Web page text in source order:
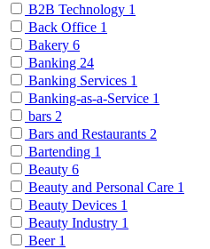
B2B Technology 1
Back Office 1
Bakery 6
Banking 24
Banking Services 1
Banking-as-a-Service 1
bars 2
Bars and Restaurants 2
Bartending 1
Beauty 6
Beauty and Personal Care 1
Beauty Devices 1
Beauty Industry 1
Beer 1